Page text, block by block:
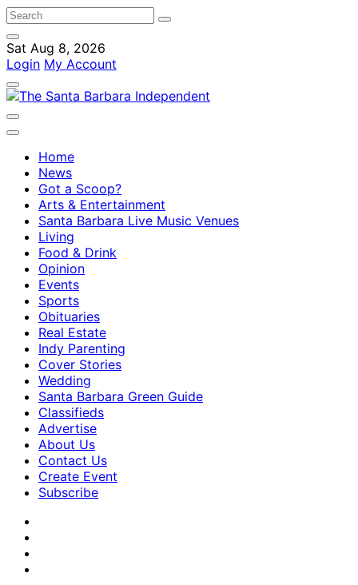
Sat Aug 8, 2026
Login My Account
Home
News
Got a Scoop?
Arts & Entertainment
Santa Barbara Live Music Venues
Living
Food & Drink
Opinion
Events
Sports
Obituaries
Real Estate
Indy Parenting
Cover Stories
Wedding
Santa Barbara Green Guide
Classifieds
Advertise
About Us
Contact Us
Create Event
Subscribe